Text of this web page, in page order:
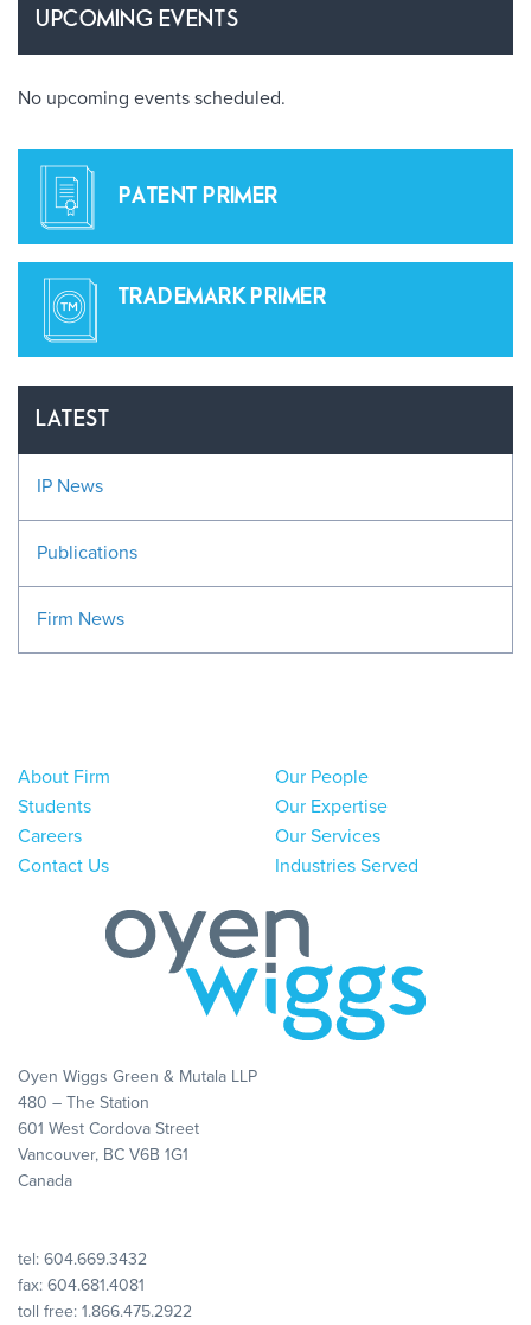
UPCOMING EVENTS
No upcoming events scheduled.
PATENT PRIMER
TRADEMARK PRIMER
LATEST
IP News
Publications
Firm News
About Firm
Students
Careers
Contact Us
Our People
Our Expertise
Our Services
Industries Served
Oyen Wiggs Green & Mutala LLP
480 – The Station
601 West Cordova Street
Vancouver, BC V6B 1G1
Canada
tel: 604.669.3432
fax: 604.681.4081
toll free: 1.866.475.2922